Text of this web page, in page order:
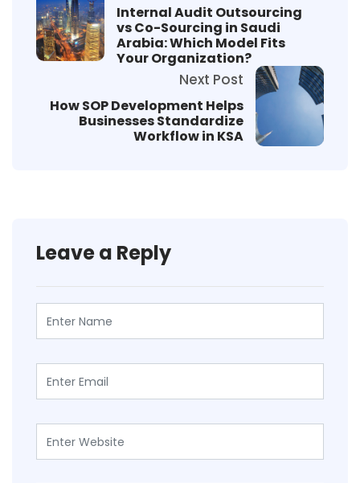
Internal Audit Outsourcing
vs Co-Sourcing in Saudi
Arabia: Which Model Fits
Your Organization?
Next Post
How SOP Development Helps
Businesses Standardize
Workflow in KSA
Leave a Reply